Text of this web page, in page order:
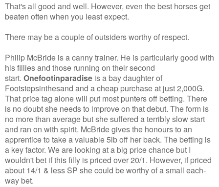
That's all good and well. However, even the best horses get
beaten often when you least expect.
There may be a couple of outsiders worthy of respect.
Philip McBride is a canny trainer. He is particularly good with
his fillies and those running on their second
start. Onefootinparadise is a bay daughter of
Footstepsinthesand and a cheap purchase at just 2,000G.
That price tag alone will put most punters off betting. There
is no doubt she needs to improve on that debut. The form is
no more than average but she suffered a terribly slow start
and ran on with spirit. McBride gives the honours to an
apprentice to take a valuable 5lb off her back. The betting is
a key factor. We are looking at a big price chance but I
wouldn't bet if this filly is priced over 20/1. However, if priced
about 14/1 & less SP she could be worthy of a small each-
way bet.